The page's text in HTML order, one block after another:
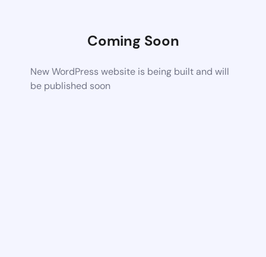
Coming Soon
New WordPress website is being built and will
be published soon